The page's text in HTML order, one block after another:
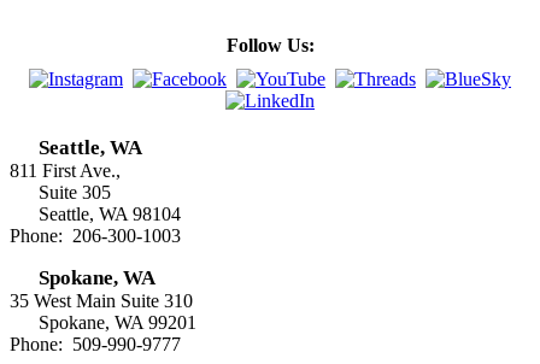
Follow Us:
Seattle, WA
811 First Ave.,
Suite 305
Seattle, WA 98104
Phone: 206-300-1003
Spokane, WA
35 West Main Suite 310
Spokane, WA 99201
Phone: 509-990-9777